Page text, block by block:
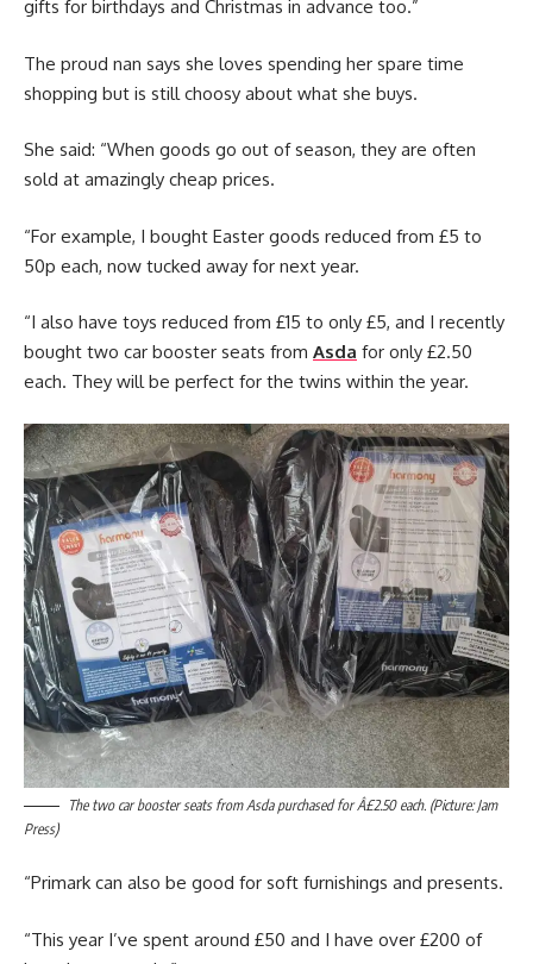
gifts for birthdays and Christmas in advance too.”
The proud nan says she loves spending her spare time
shopping but is still choosy about what she buys.
She said: “When goods go out of season, they are often
sold at amazingly cheap prices.
“For example, I bought Easter goods reduced from £5 to
50p each, now tucked away for next year.
“I also have toys reduced from £15 to only £5, and I recently
bought two car booster seats from Asda for only £2.50
each. They will be perfect for the twins within the year.
The two car booster seats from Asda purchased for Â£2.50 each. (Picture: Jam
Press)
“Primark can also be good for soft furnishings and presents.
“This year I’ve spent around £50 and I have over £200 of